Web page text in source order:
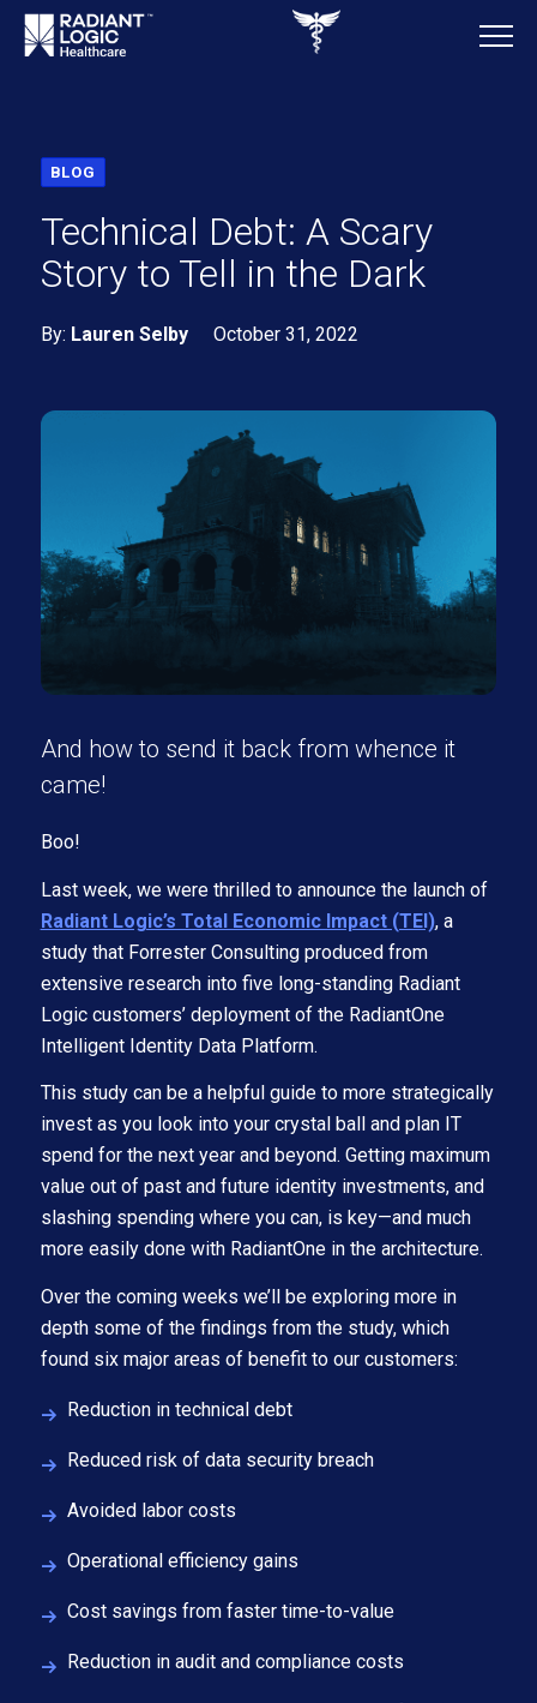
BLOG
Technical Debt: A Scary
Story to Tell in the Dark
By: Lauren Selby October 31, 2022
And how to send it back from whence it
came!
Boo!
Last week, we were thrilled to announce the launch of
Radiant Logic’s Total Economic Impact (TEI), a
study that Forrester Consulting produced from
extensive research into five long-standing Radiant
Logic customers’ deployment of the RadiantOne
Intelligent Identity Data Platform.
This study can be a helpful guide to more strategically
invest as you look into your crystal ball and plan IT
spend for the next year and beyond. Getting maximum
value out of past and future identity investments, and
slashing spending where you can, is key—and much
more easily done with RadiantOne in the architecture.
Over the coming weeks we’ll be exploring more in
depth some of the findings from the study, which
found six major areas of benefit to our customers:
Reduction in technical debt
Reduced risk of data security breach
Avoided labor costs
Operational efficiency gains
Cost savings from faster time-to-value
Reduction in audit and compliance costs